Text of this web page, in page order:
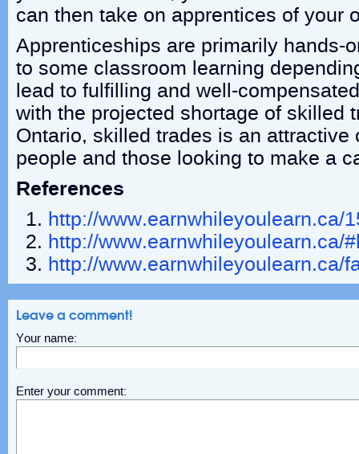
can then take on apprentices of your
Apprenticeships are primarily hands-
to some classroom learning
lead to fulfilling and well-
with the projected shortage of skilled
Ontario, skilled trades is an attractive
people and those looking to make a
References
http://www.earnwhileyoulearn.ca/
http://www.earnwhileyoulearn.ca/
http://www.earnwhileyoulearn.ca/
Leave a comment!
Your name:
Enter your comment: